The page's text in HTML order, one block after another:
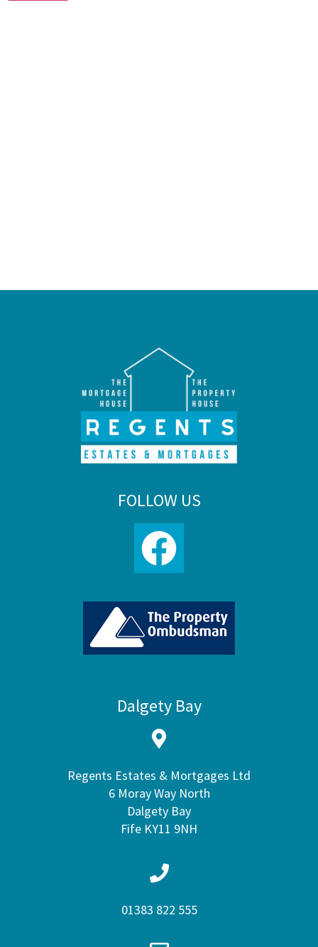
FOLLOW US
Dalgety Bay
Regents Estates & Mortgages Ltd
6 Moray Way North
Dalgety Bay
Fife KY11 9NH
01383 822 555